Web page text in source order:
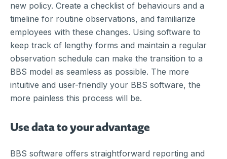
new policy. Create a checklist of behaviours and a
timeline for routine observations, and familiarize
employees with these changes. Using software to
keep track of lengthy forms and maintain a regular
observation schedule can make the transition to a
BBS model as seamless as possible. The more
intuitive and user-friendly your BBS software, the
more painless this process will be.
Use data to your advantage
BBS software offers straightforward reporting and